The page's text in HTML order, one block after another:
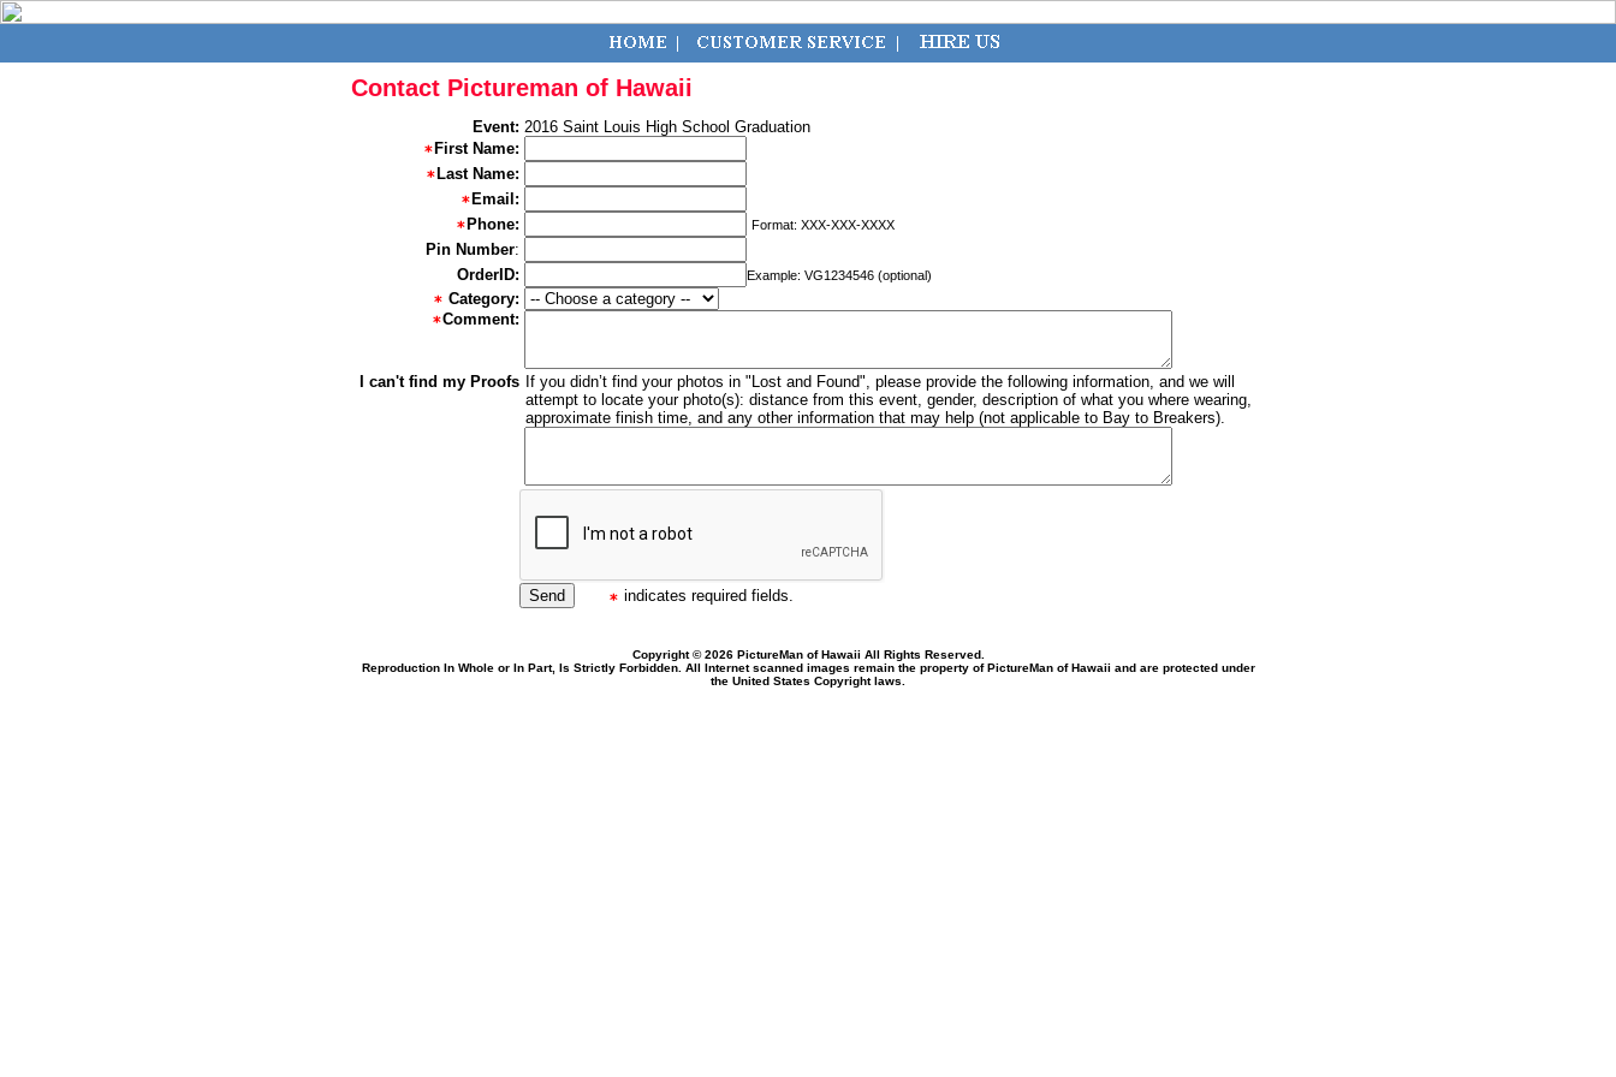
Contact Pictureman of Hawaii
Event: 2016 Saint Louis High School Graduation
First Name:
Last Name:
Email:
Phone:
Format: XXX-XXX-XXXX
Pin Number:
OrderID:
Example: VG1234546 (optional)
Category:
Comment:
I can't find my Proofs If you didn’t find your photos in "Lost and Found", please provide the following information, and we will
attempt to locate your photo(s): distance from this event, gender, description of what you where wearing,
approximate finish time, and any other information that may help (not applicable to Bay to Breakers).
indicates required fields.
Copyright © 2026 PictureMan of Hawaii All Rights Reserved.
Reproduction In Whole or In Part, Is Strictly Forbidden. All Internet scanned images remain the property of PictureMan of Hawaii and are protected under
the United States Copyright laws.